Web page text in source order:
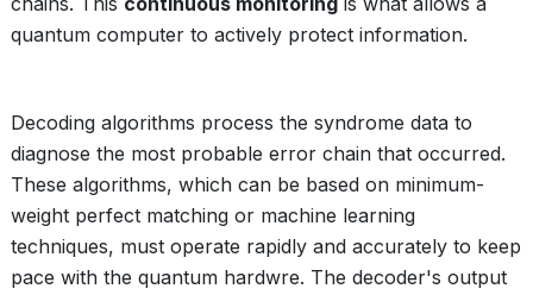
quantum computer to actively protect information.
Decoding algorithms process the syndrome data to
diagnose the most probable error chain that occurred.
These algorithms, which can be based on minimum-
weight perfect matching or machine learning
techniques, must operate rapidly and accurately to keep
pace with the quantum hardwre. The decoder's output